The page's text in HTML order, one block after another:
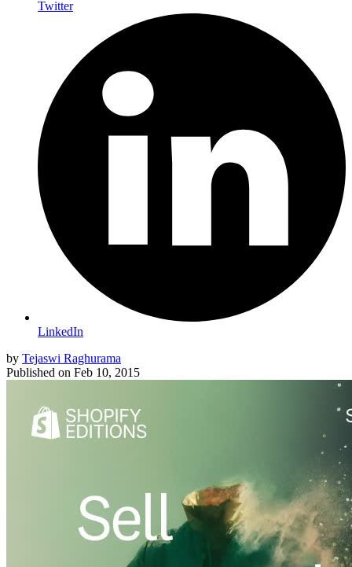
Twitter
LinkedIn
by Tejaswi Raghurama
Published on Feb 10, 2015